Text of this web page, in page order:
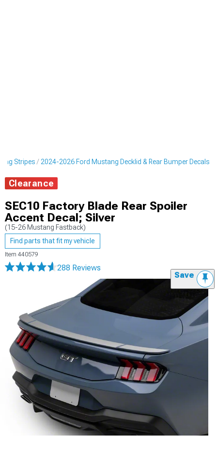
Stripes 2024-2026 Ford Mustang Decklid & Rear Bumper Decals
Clearance
SEC10 Factory Blade Rear Spoiler
Accent Decal; Silver
(15-26 Mustang Fastback)
Find parts that fit my vehicle
Item 440579
288 Reviews
Save